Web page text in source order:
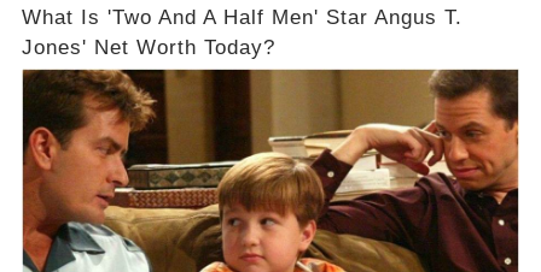
What Is 'Two And A Half Men' Star Angus T.
Jones' Net Worth Today?